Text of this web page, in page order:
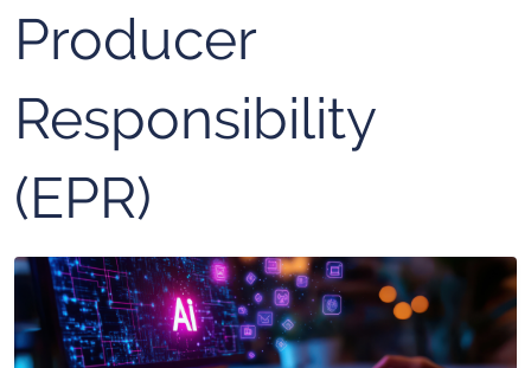
Producer
Responsibility
(EPR)